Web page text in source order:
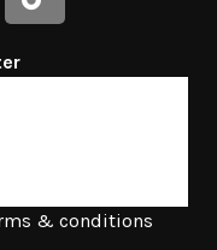
& conditions